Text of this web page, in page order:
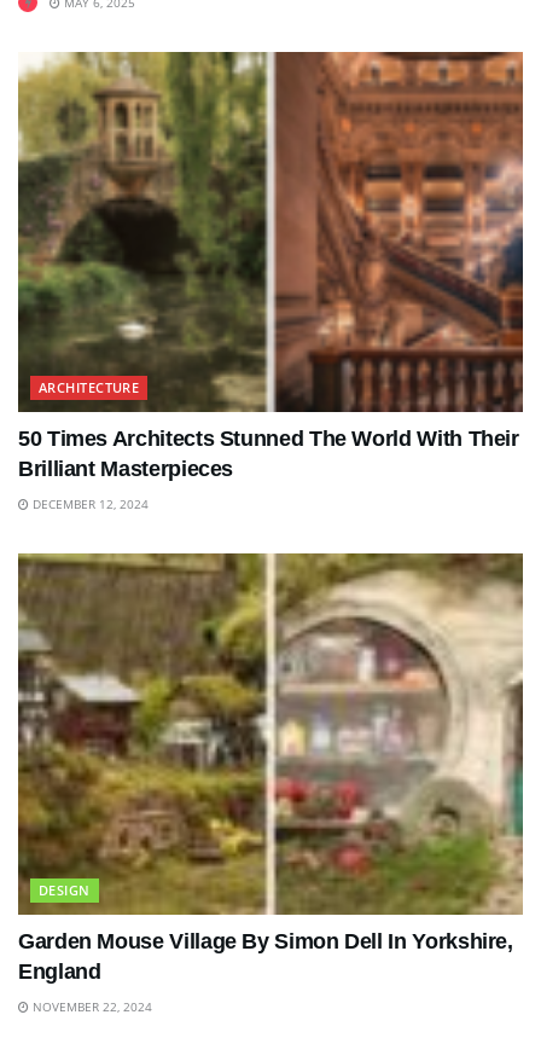
ARCHITECTURE
50 Times Architects Stunned The World With Their
Brilliant Masterpieces
DECEMBER 12, 2024
DESIGN
Garden Mouse Village By Simon Dell In Yorkshire,
England
NOVEMBER 22, 2024